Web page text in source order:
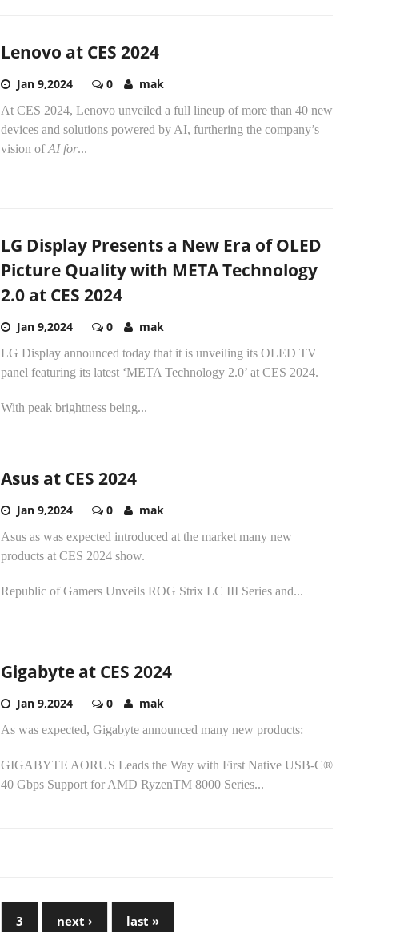
Lenovo at CES 2024
Jan 9,2024 0 mak
At CES 2024, Lenovo unveiled a full lineup of more than 40 new
devices and solutions powered by AI, furthering the company’s
vision ofAI for...
LG Display Presents a New Era of OLED
Picture Quality with META Technology
2.0 at CES 2024
Jan 9,2024 0 mak
LG Display announced today that it is unveiling its OLED TV
panel featuring its latest ‘META Technology 2.0’ at CES 2024.
With peak brightness being...
Asus at CES 2024
Jan 9,2024 0 mak
Asus as was expected introduced at the market many new
products at CES 2024 show.
Republic of Gamers Unveils ROG Strix LC III Series and...
Gigabyte at CES 2024
Jan 9,2024 0 mak
As was expected, Gigabyte announced many new products:
GIGABYTE AORUS Leads the Way with First Native USB-C®
40 Gbps Support for AMD RyzenTM 8000 Series...
3 next › last »